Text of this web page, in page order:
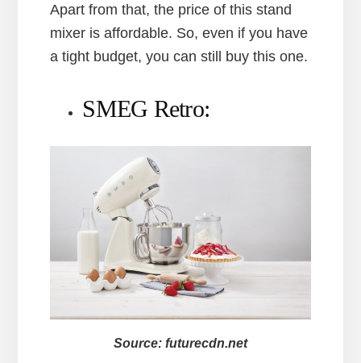
Apart from that, the price of this stand
mixer is affordable. So, even if you have
a tight budget, you can still buy this one.
SMEG Retro:
Source: futurecdn.net